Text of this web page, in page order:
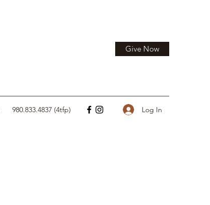
Give Now
980.833.4837 (4tfp) Log In